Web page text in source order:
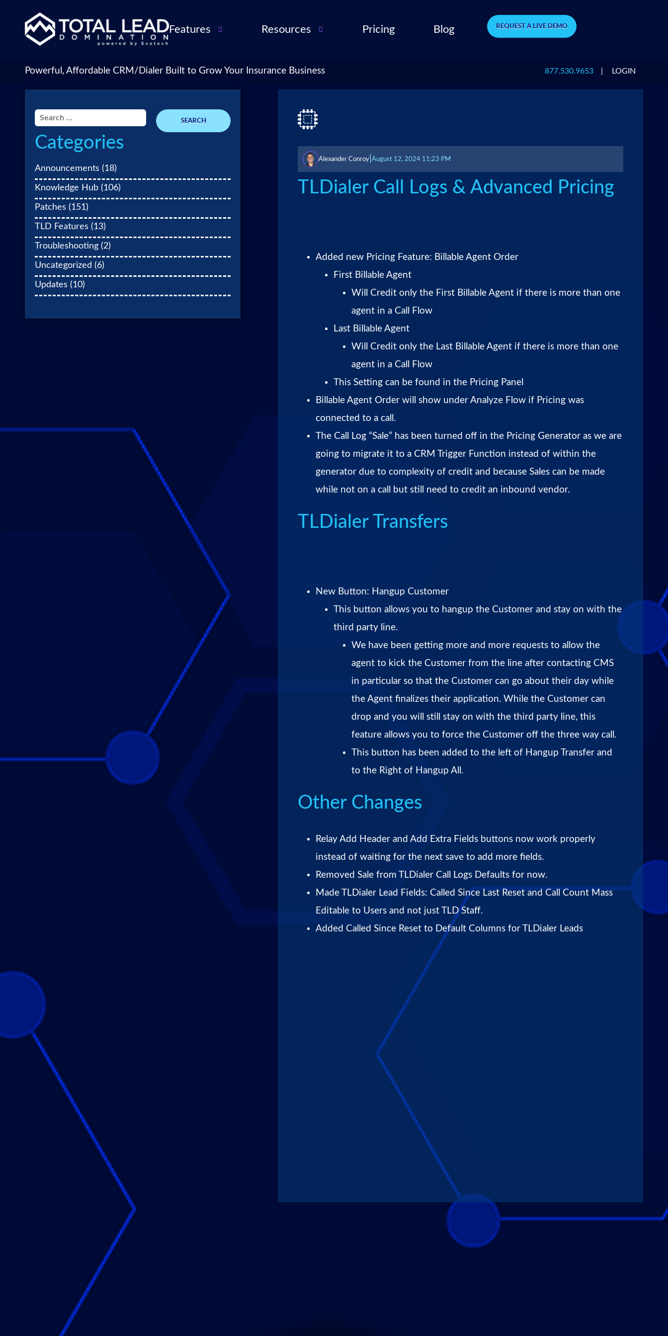
Features
Lead Management
TLIntel: AI Call QA
Agent Performance
Integrations & Tools
Resources
FAQ
Pricing Blog REQUEST A LIVE DEMO
Powerful, Affordable CRM/Dialer Built to Grow Your Insurance Business 877.530.9653 LOGIN
Search
for:
Categories
Announcements (18)
Knowledge Hub (106)
Patches (151)
TLD Features (13)
Troubleshooting (2)
Uncategorized (6)
Updates (10)
Alexander Conroy August 12, 2024 11:23 PM
TLDialer Call Logs & Advanced Pricing
Added new Pricing Feature: Billable Agent Order
First Billable Agent
Will Credit only the First Billable Agent if there is more than one
agent in a Call Flow
Last Billable Agent
Will Credit only the Last Billable Agent if there is more than one
agent in a Call Flow
This Setting can be found in the Pricing Panel
Billable Agent Order will show under Analyze Flow if Pricing was
connected to a call.
The Call Log “Sale” has been turned off in the Pricing Generator as we are
going to migrate it to a CRM Trigger Function instead of within the
generator due to complexity of credit and because Sales can be made
while not on a call but still need to credit an inbound vendor.
TLDialer Transfers
New Button: Hangup Customer
This button allows you to hangup the Customer and stay on with the
third party line.
We have been getting more and more requests to allow the
agent to kick the Customer from the line after contacting CMS
in particular so that the Customer can go about their day while
the Agent finalizes their application. While the Customer can
drop and you will still stay on with the third party line, this
feature allows you to force the Customer off the three way call.
This button has been added to the left of Hangup Transfer and
to the Right of Hangup All.
Other Changes
Relay Add Header and Add Extra Fields buttons now work properly
instead of waiting for the next save to add more fields.
Removed Sale from TLDialer Call Logs Defaults for now.
Made TLDialer Lead Fields: Called Since Last Reset and Call Count Mass
Editable to Users and not just TLD Staff.
Added Called Since Reset to Default Columns for TLDialer Leads